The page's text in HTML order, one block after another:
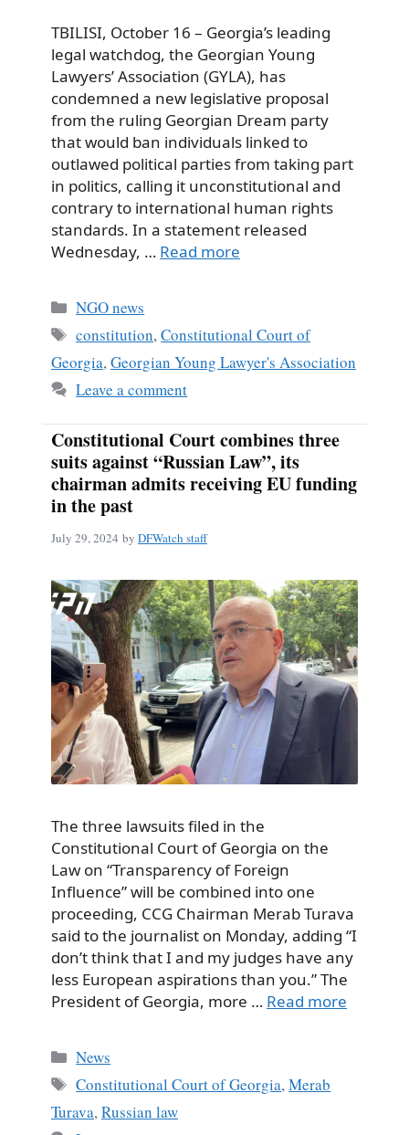
TBILISI, October 16 – Georgia’s leading
legal watchdog, the Georgian Young
Lawyers’ Association (GYLA), has
condemned a new legislative proposal
from the ruling Georgian Dream party
that would ban individuals linked to
outlawed political parties from taking part
in politics, calling it unconstitutional and
contrary to international human rights
standards. In a statement released
Wednesday, … Read more
Categories
NGO news
Tags
constitution,Constitutional Court of
Georgia,Georgian Young Lawyer's Association
Leave a comment
Constitutional Court combines three
suits against “Russian Law”, its
chairman admits receiving EU funding
in the past
July 29, 2024 by DFWatch staff
The three lawsuits filed in the
Constitutional Court of Georgia on the
Law on “Transparency of Foreign
Influence” will be combined into one
proceeding, CCG Chairman Merab Turava
said to the journalist on Monday, adding “I
don’t think that I and my judges have any
less European aspirations than you.” The
President of Georgia, more … Read more
Categories
News
Tags
Constitutional Court of Georgia,Merab
Turava, Russian law